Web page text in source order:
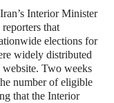
Interior Minister
that
elections for
widely distributed
website. Two weeks
number of eligible
that the Interior